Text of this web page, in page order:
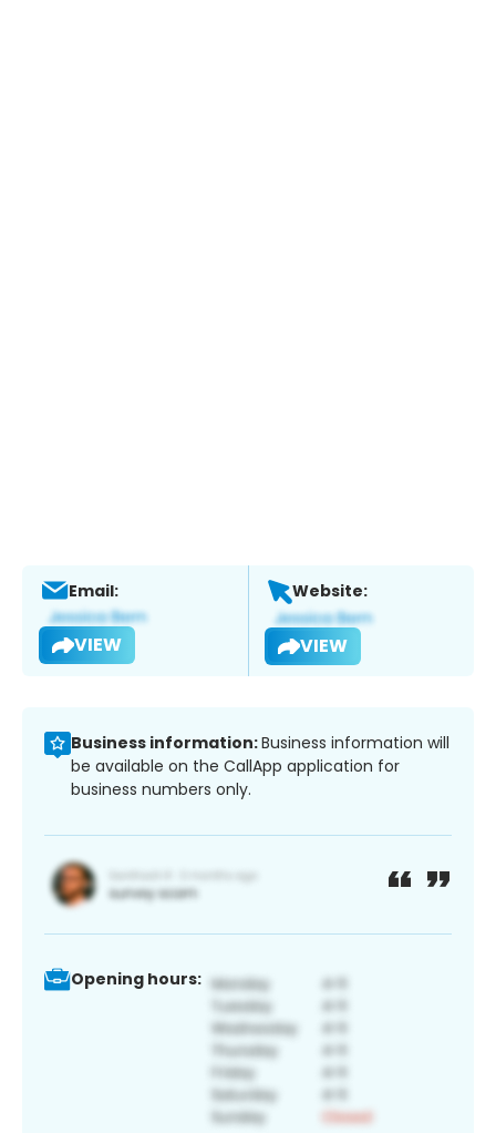
Email:
VIEW
Website:
VIEW
Business information:Business information will
be available on the CallApp application for
business numbers only.
Opening hours: